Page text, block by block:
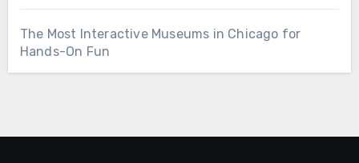
The Most Interactive Museums in Chicago for
Hands-On Fun